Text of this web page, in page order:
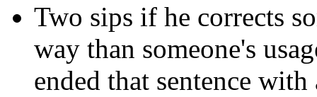
Two sips if he corrects
way than someone's
ended that sentence